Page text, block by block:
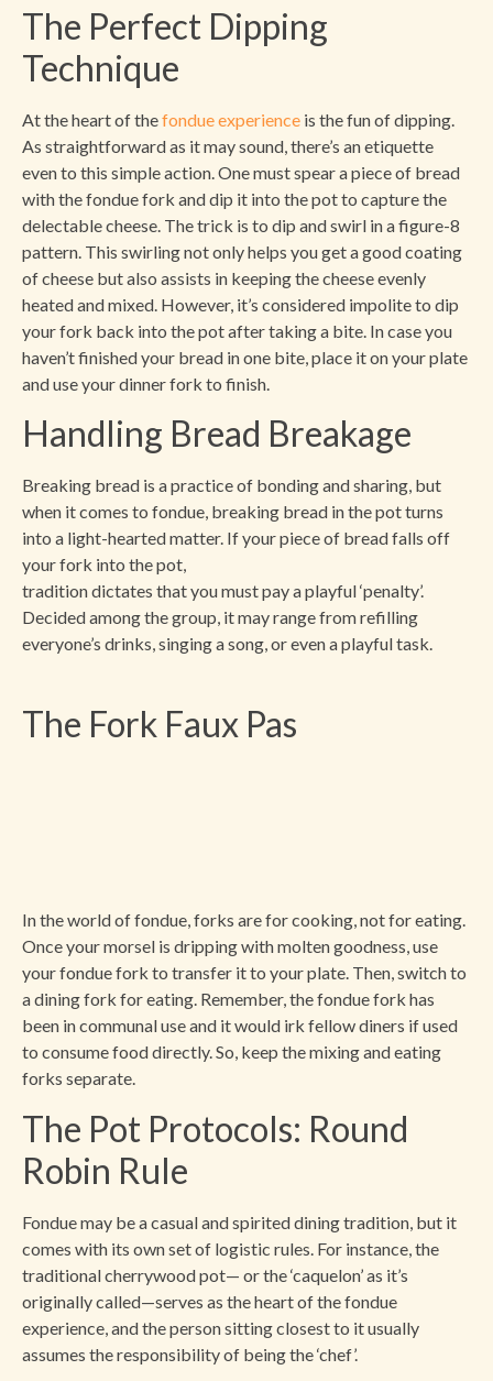
The Perfect Dipping
Technique
At the heart of thefondue experience is the fun of dipping.
As straightforward as it may sound, there’s an etiquette
even to this simple action. One must spear a piece of bread
with the fondue fork and dip it into the pot to capture the
delectable cheese. The trick is to dip and swirl in a figure-8
pattern. This swirling not only helps you get a good coating
of cheese but also assists in keeping the cheese evenly
heated and mixed. However, it’s considered impolite to dip
your fork back into the pot after taking a bite. In case you
haven’t finished your bread in one bite, place it on your plate
and use your dinner fork to finish.
Handling Bread Breakage
Breaking bread is a practice of bonding and sharing, but
when it comes to fondue, breaking bread in the pot turns
into a light-hearted matter. If your piece of bread falls off
your fork into the pot,
tradition dictates that you must pay a playful ‘penalty’.
Decided among the group, it may range from refilling
everyone’s drinks, singing a song, or even a playful task.
The Fork Faux Pas
In the world of fondue, forks are for cooking, not for eating.
Once your morsel is dripping with molten goodness, use
your fondue fork to transfer it to your plate. Then, switch to
a dining fork for eating. Remember, the fondue fork has
been in communal use and it would irk fellow diners if used
to consume food directly. So, keep the mixing and eating
forks separate.
The Pot Protocols: Round
Robin Rule
Fondue may be a casual and spirited dining tradition, but it
comes with its own set of logistic rules. For instance, the
traditional cherrywood pot— or the ‘caquelon’ as it’s
originally called—serves as the heart of the fondue
experience, and the person sitting closest to it usually
assumes the responsibility of being the ‘chef’.